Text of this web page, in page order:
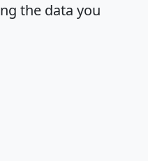
the data you